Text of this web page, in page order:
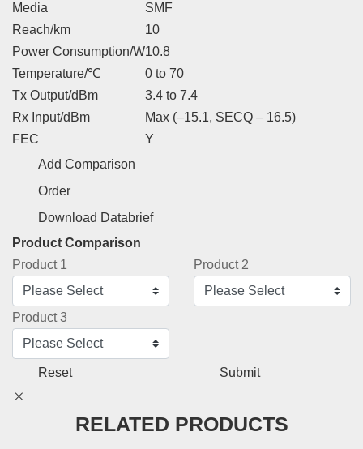
Media
SMF
Reach/km
10
Power Consumption/W10.8
Temperature/℃
0 to 70
Tx Output/dBm
3.4 to 7.4
Rx Input/dBm
Max (–15.1, SECQ – 16.5)
FEC
Y
Add Comparison
Order
Download Databrief
Product Comparison
Product 1
Product 2
Product 3
Reset Submit
RELATED PRODUCTS